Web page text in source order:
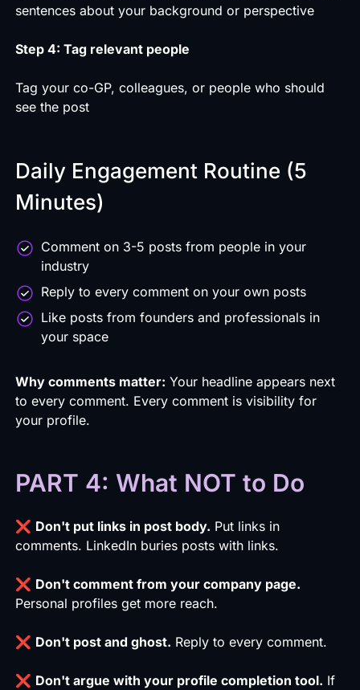
sentences about your background or perspective
Step 4: Tag relevant people
Tag your co-GP, colleagues, or people who should
see the post
Daily Engagement Routine (5
Minutes)
Comment on 3-5 posts from people in your
industry
Reply to every comment on your own posts
Like posts from founders and professionals in
your space
Why comments matter: Your headline appears next
to every comment. Every comment is visibility for
your profile.
PART 4: What NOT to Do
❌ Don't put links in post body. Put links in
comments. LinkedIn buries posts with links.
❌ Don't comment from your company page.
Personal profiles get more reach.
❌ Don't post and ghost. Reply to every comment.
❌ Don't argue with your profile completion tool. If